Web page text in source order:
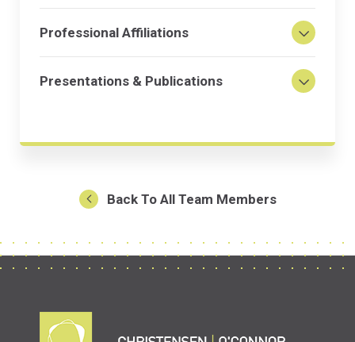
Professional Affiliations
Presentations & Publications
Back To All Team Members